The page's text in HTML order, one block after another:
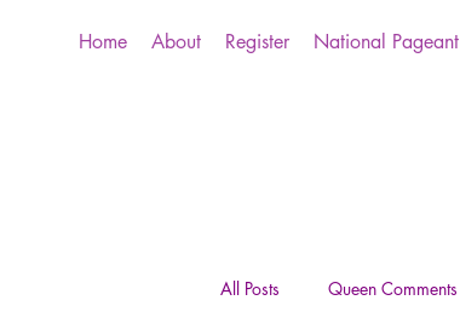
Home About Register National Pageant
All Posts Queen Comments